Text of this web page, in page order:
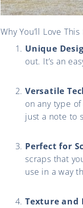
Why You’ll Love
Unique
out. It’s an
Versatile
on any type
just a note to
Perfect for
scraps that
use in a way
Texture and